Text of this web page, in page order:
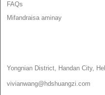
FAQs
Mifandraisa aminay
Yongnian District, Handan City,
vivianwang@hdshuangzi.com